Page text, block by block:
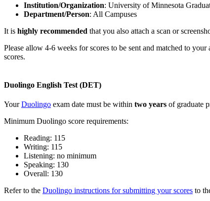
Institution/Organization: University of Minnesota
Department/Person: All Campuses
It is highly recommended that you also attach a scan or
Please allow 4-6 weeks for scores to be sent and matched to
scores.
Duolingo English Test (DET)
YourDuolingo exam date must be within two years of graduate
Minimum Duolingo score requirements:
Reading: 115
Writing: 115
Listening: no minimum
Speaking: 130
Overall: 130
Refer to the Duolingo instructions for submitting your scores to